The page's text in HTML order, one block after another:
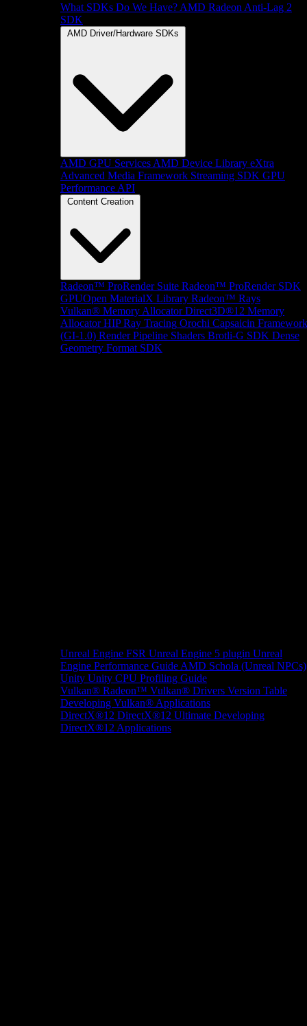
What SDKs Do We Have? AMD Radeon Anti-Lag 2
SDK
AMD Driver/Hardware SDKs
AMD GPU Services AMD Device Library eXtra
Advanced Media Framework Streaming SDK GPU
Performance API
Content Creation
Radeon™ ProRender Suite Radeon™ ProRender SDK
GPUOpen MaterialX Library Radeon™ Rays
Vulkan® Memory Allocator Direct3D®12 Memory
Allocator HIP Ray Tracing Orochi Capsaicin Framework
(GI-1.0) Render Pipeline Shaders Brotli-G SDK Dense
Geometry Format SDK
Unreal Engine FSR Unreal Engine 5 plugin Unreal
Engine Performance Guide AMD Schola (Unreal NPCs)
Unity Unity CPU Profiling Guide
Vulkan® Radeon™ Vulkan® Drivers Version Table
Developing Vulkan® Applications
DirectX®12 DirectX®12 Ultimate Developing
DirectX®12 Applications